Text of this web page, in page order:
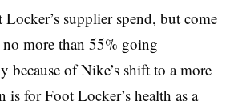
supplier spend, but come
more than 55% going
of Nike’s shift to a more
for Foot Locker’s health as a